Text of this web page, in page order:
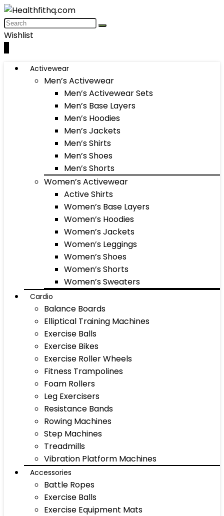
Wishlist
Activewear
Men’s Activewear
Men’s Activewear Sets
Men’s Base Layers
Men’s Hoodies
Men’s Jackets
Men’s Shirts
Men’s Shoes
Men’s Shorts
Women’s Activewear
Active Shirts
Women’s Base Layers
Women’s Hoodies
Women’s Jackets
Women’s Leggings
Women’s Shoes
Women’s Shorts
Women’s Sweaters
Cardio
Balance Boards
Elliptical Training Machines
Exercise Balls
Exercise Bikes
Exercise Roller Wheels
Fitness Trampolines
Foam Rollers
Leg Exercisers
Resistance Bands
Rowing Machines
Step Machines
Treadmills
Vibration Platform Machines
Accessories
Battle Ropes
Exercise Balls
Exercise Equipment Mats